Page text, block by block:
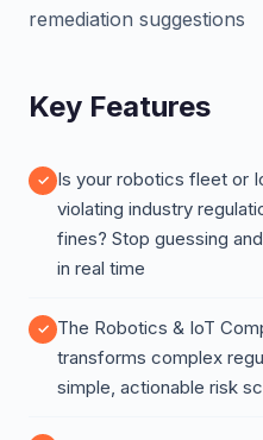
remediation suggestions
Key Features
Is your robotics fleet or
violating industry
fines? Stop guessing
in real time
The Robotics & IoT
transforms complex
simple, actionable risk